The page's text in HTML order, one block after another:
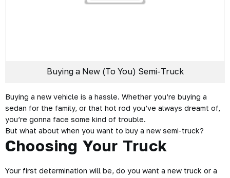
Buying a New (To You) Semi-Truck
Buying a new vehicle is a hassle. Whether you’re buying a
sedan for the family, or that hot rod you’ve always dreamt of,
you’re gonna face some kind of trouble.
But what about when you want to buy a new semi-truck?
Choosing Your Truck
Your first determination will be, do you want a new truck or a